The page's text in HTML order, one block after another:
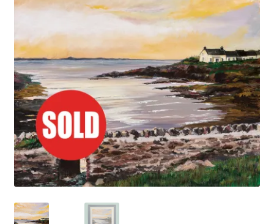
Get in Touch
Basket